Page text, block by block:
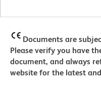
Documents are
Please verify you have
document, and always
website for the latest